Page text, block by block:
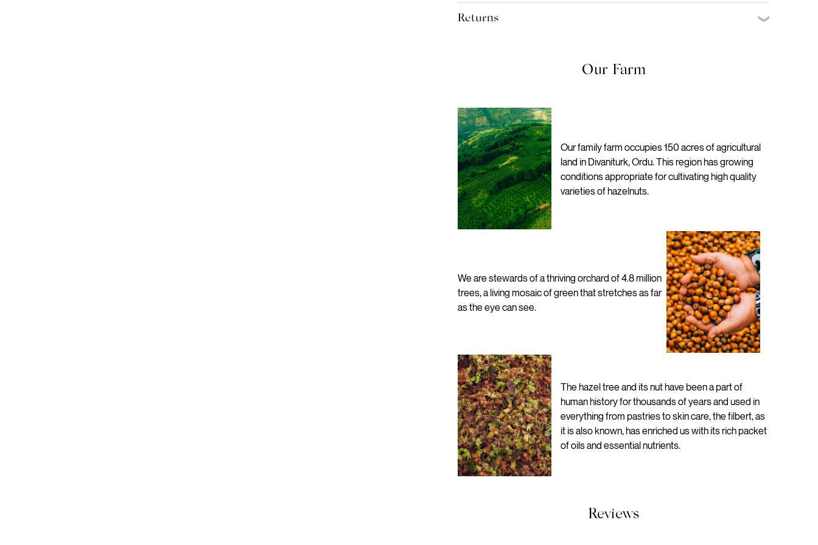
wood meaning the packaging is sustainable without compromising on luxury.
Returns
Our Farm
Our family farm occupies 150 acres of agricultural
land in Divaniturk, Ordu. This region has growing
conditions appropriate for cultivating high quality
varieties of hazelnuts.
We are stewards of a thriving orchard of 4.8 million
trees, a living mosaic of green that stretches as far
as the eye can see.
The hazel tree and its nut have been a part of
human history for thousands of years and used in
everything from pastries to skin care, the filbert, as
it is also known, has enriched us with its rich packet
of oils and essential nutrients.
Reviews